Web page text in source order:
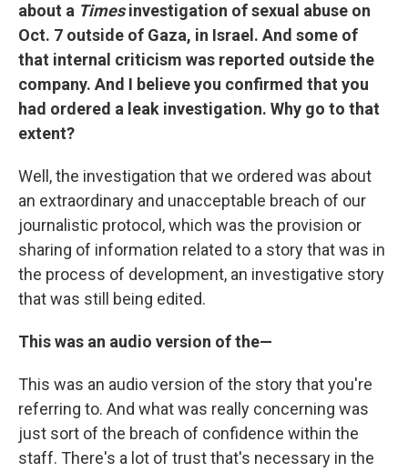
about a Timesinvestigation of sexual abuse on
Oct. 7 outside of Gaza, in Israel. And some of
that internal criticism was reported outside the
company. And I believe you confirmed that you
had ordered a leak investigation. Why go to that
extent?
Well, the investigation that we ordered was about
an extraordinary and unacceptable breach of our
journalistic protocol, which was the provision or
sharing of information related to a story that was in
the process of development, an investigative story
that was still being edited.
This was an audio version of the—
This was an audio version of the story that you're
referring to. And what was really concerning was
just sort of the breach of confidence within the
staff. There's a lot of trust that's necessary in the